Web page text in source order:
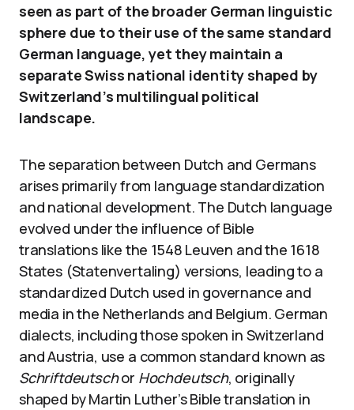
seen as part of the broader German linguistic
sphere due to their use of the same standard
German language, yet they maintain a
separate Swiss national identity shaped by
Switzerland’s multilingual political
landscape.
The separation between Dutch and Germans
arises primarily from language standardization
and national development. The Dutch language
evolved under the influence of Bible
translations like the 1548 Leuven and the 1618
States (Statenvertaling) versions, leading to a
standardized Dutch used in governance and
media in the Netherlands and Belgium. German
dialects, including those spoken in Switzerland
and Austria, use a common standard known as
Schriftdeutschor Hochdeutsch, originally
shaped by Martin Luther’s Bible translation in